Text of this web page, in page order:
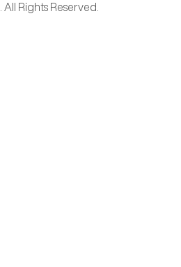
Rights Reserved.